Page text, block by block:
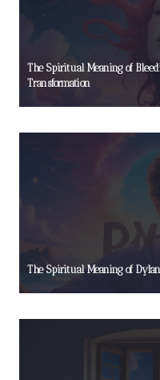
The Spiritual Meaning of
Transformation
The Spiritual Meaning of